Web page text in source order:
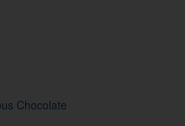
Chocolate